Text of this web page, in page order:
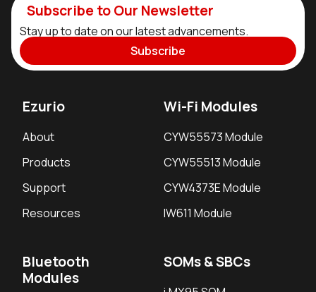
Subscribe to Our Newsletter
Stay up to date on our latest advancements.
Subscribe
Ezurio
About
Products
Support
Resources
Wi-Fi Modules
CYW55573 Module
CYW55513 Module
CYW4373E Module
IW611 Module
Bluetooth
Modules
SOMs & SBCs